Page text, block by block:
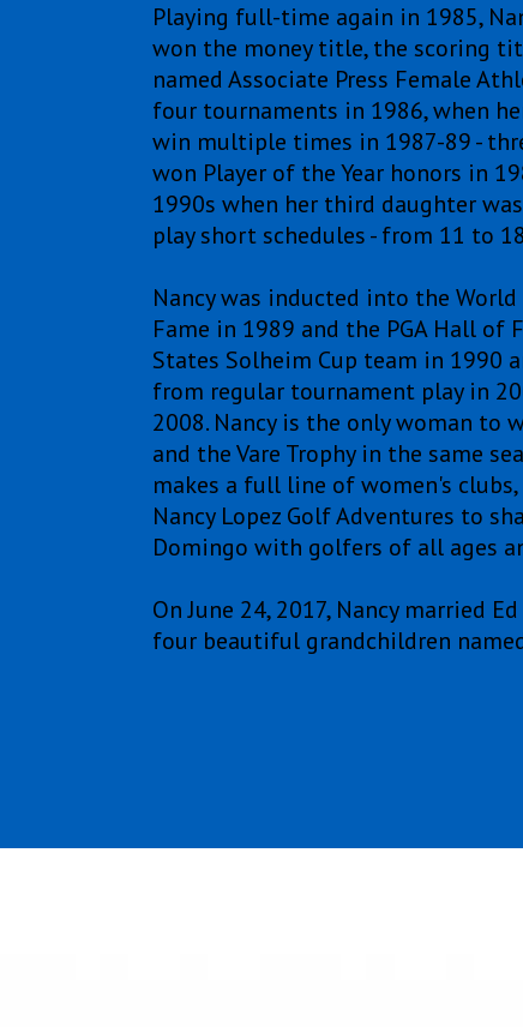
Playing full-time again in 1985,
won the money title, the scoring
named Associate Press Female
four tournaments in 1986, when
win multiple times in 1987-89 -
won Player of the Year honors in
1990s when her third daughter
play short schedules - from 11 to
Nancy was inducted into the
Fame in 1989 and the PGA Hall of
States Solheim Cup team in 1990
from regular tournament play in
2008. Nancy is the only woman to
and the Vare Trophy in the same
makes a full line of women's
Nancy Lopez Golf Adventures to
Domingo with golfers of all ages
On June 24, 2017, Nancy married
four beautiful grandchildren